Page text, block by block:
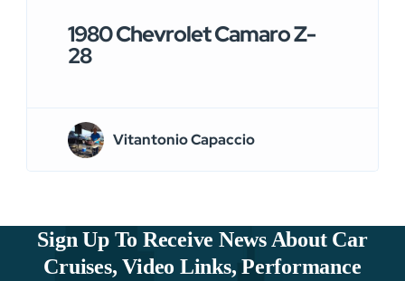
1980 Chevrolet Camaro Z-
28
Vitantonio Capaccio
Sign Up To Receive News About Car
Cruises, Video Links, Performance